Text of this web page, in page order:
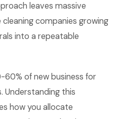
leaves massive
companies growing
into a repeatable
of new business for
Understanding this
how you allocate